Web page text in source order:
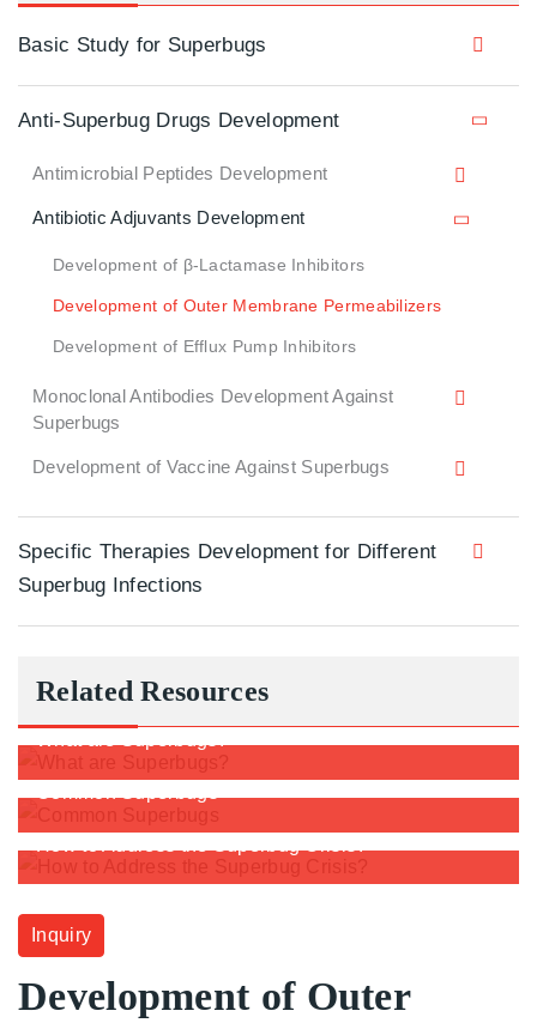
Basic Study for Superbugs
Anti-Superbug Drugs Development
Antimicrobial Peptides Development
Antibiotic Adjuvants Development
Development of β-Lactamase Inhibitors
Development of Outer Membrane Permeabilizers
Development of Efflux Pump Inhibitors
Monoclonal Antibodies Development Against
Superbugs
Development of Vaccine Against Superbugs
Specific Therapies Development for Different
Superbug Infections
Related Resources
What are Superbugs?
Inquiry
Development of Outer